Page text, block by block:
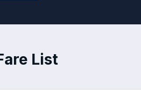
List